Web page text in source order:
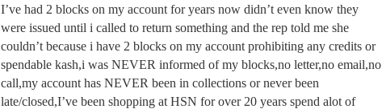
I’ve had 2 blocks on my account for years now didn’t even know they
were issued until i called to return something and the rep told me she
couldn’t because i have 2 blocks on my account prohibiting any credits or
spendable kash,i was NEVER informed of my blocks,no letter,no email,no
call,my account has NEVER been in collections or never been
late/closed,I’ve been shopping at HSN for over 20 years spend alot of